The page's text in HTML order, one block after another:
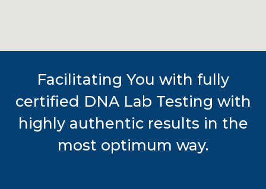
Facilitating You with fully
certified DNA Lab Testing with
highly authentic results in the
most optimum way.